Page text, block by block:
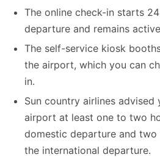
The online check-in starts
departure and remains
The self-service kiosk
the airport, which you can
in.
Sun country airlines advised
airport at least one to two
domestic departure and
the international departure.